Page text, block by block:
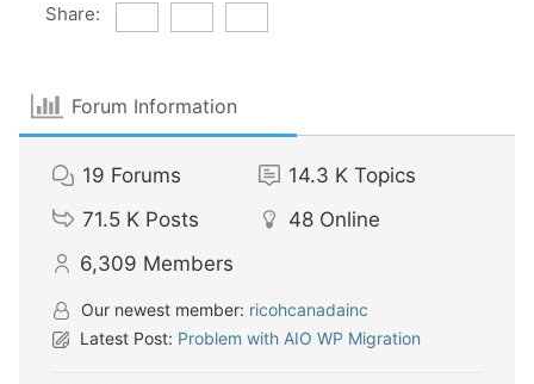
Share:
Forum Information
19 Forums 14.3 K Topics
71.5 K Posts 48 Online
6,309 Members
Our newest member: ricohcanadainc
Latest Post: Problem with AIO WP Migration